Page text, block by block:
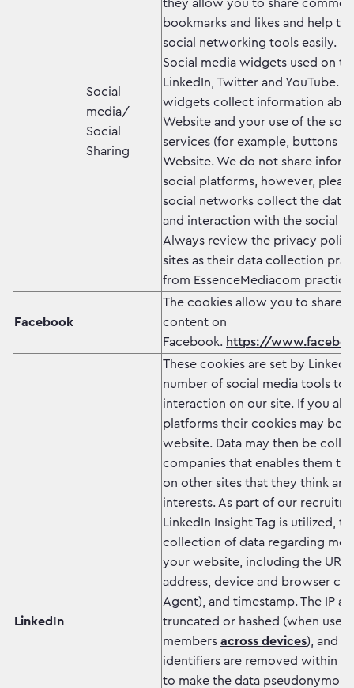
Social
media/
Social
Sharing
they allow you to share
bookmarks and likes and help
social networking tools easily.
Social media widgets used on
LinkedIn, Twitter and YouTube.
widgets collect information
Website and your use of the
services (for example, buttons
Website. We do not share
social platforms, however,
social networks collect the data
and interaction with the social
Always review the privacy
sites as their data collection
from EssenceMediacom
Facebook
The cookies allow you to share
content on
Facebook. https://
LinkedIn
These cookies are set by
number of social media tools to
interaction on our site. If you
platforms their cookies may be
website. Data may then be
companies that enables them to
on other sites that they think
interests. As part of our
LinkedIn Insight Tag is utilized,
collection of data regarding
your website, including the URL,
address, device and browser
Agent), and timestamp. The IP
truncated or hashed (when
members across devices), and
identifiers are removed within
to make the data